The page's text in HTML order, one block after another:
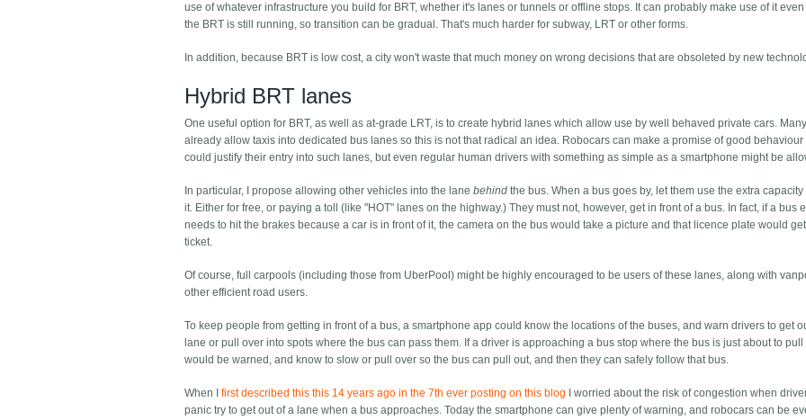
use of whatever infrastructure you build for BRT, whether it's lanes or tunnels or offline stops. It can probably make use of it
the BRT is still running, so transition can be gradual. That's much harder for subway, LRT or other forms.
In addition, because BRT is low cost, a city won't waste that much money on wrong decisions that are obsoleted by new
Hybrid BRT lanes
One useful option for BRT, as well as at-grade LRT, is to create hybrid lanes which allow use by well behaved private cars.
already allow taxis into dedicated bus lanes so this is not that radical an idea. Robocars can make a promise of good behaviour
could justify their entry into such lanes, but even regular human drivers with something as simple as a smartphone might be
In particular, I propose allowing other vehicles into the lanebehind the bus. When a bus goes by, let them use the extra capacity
it. Either for free, or paying a toll (like "HOT" lanes on the highway.) They must not, however, get in front of a bus. In fact, if a bus
needs to hit the brakes because a car is in front of it, the camera on the bus would take a picture and that licence plate would
ticket.
Of course, full carpools (including those from UberPool) might be highly encouraged to be users of these lanes, along with
other efficient road users.
To keep people from getting in front of a bus, a smartphone app could know the locations of the buses, and warn drivers to get
lane or pull over into spots where the bus can pass them. If a driver is approaching a bus stop where the bus is just about to pull
would be warned, and know to slow or pull over so the bus can pull out, and then they can safely follow that bus.
When Ifirst described this this 14 years ago in the 7th ever posting on this blog
I worried about the risk of congestion when
panic try to get out of a lane when a bus approaches. Today the smartphone can give plenty of warning, and robocars can be